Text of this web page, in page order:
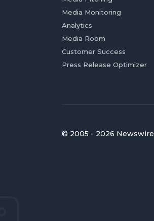
Media Monitoring
Analytics
Media Room
Customer Success
Press Release Optimizer
© 2005 - 2026 Newswire